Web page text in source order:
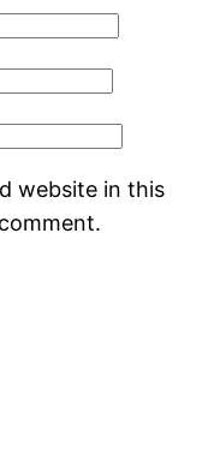
website in this